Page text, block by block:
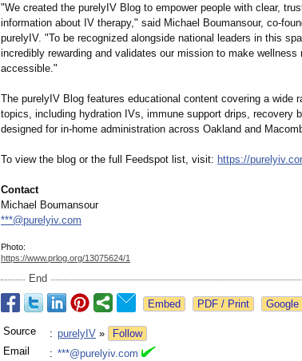
"We created the purelyIV Blog to empower people with clear,
information about IV therapy," said Michael Boumansour, co-
purelyIV. "To be recognized alongside national leaders in this
incredibly rewarding and validates our mission to make wellness
accessible."
The purelyIV Blog features educational content covering a wide
topics, including hydration IVs, immune support drips, recovery
designed for in-home administration across Oakland and
To view the blog or the full Feedspot list, visit: https://
Contact
Michael Boumansour
***@purelyiv.com
Photo:
https://www.prlog.org/13075624/1
End
Google
Source : purelyIV »
Follow
Email
: ***@purelyiv.com